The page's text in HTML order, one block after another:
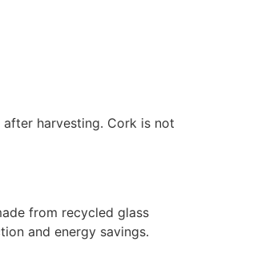
harvesting. Cork is not
from recycled glass
and energy savings.